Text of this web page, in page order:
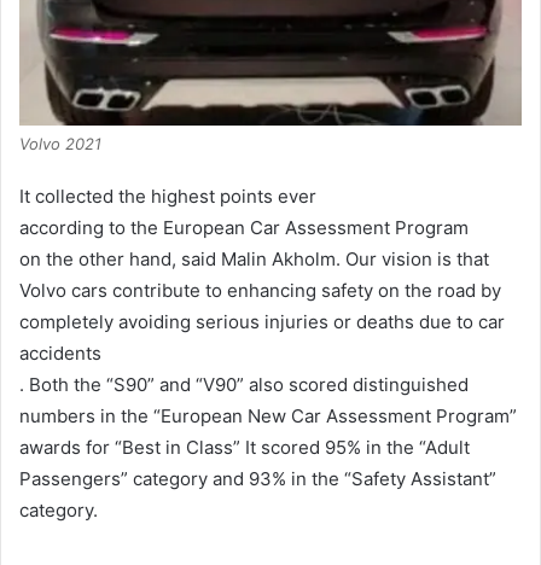
Volvo 2021
It collected the highest points ever
according to the European Car Assessment Program
on the other hand, said Malin Akholm. Our vision is that
Volvo cars contribute to enhancing safety on the road by
completely avoiding serious injuries or deaths due to car
accidents
. Both the “S90” and “V90” also scored distinguished
numbers in the “European New Car Assessment Program”
awards for “Best in Class” It scored 95% in the “Adult
Passengers” category and 93% in the “Safety Assistant”
category.